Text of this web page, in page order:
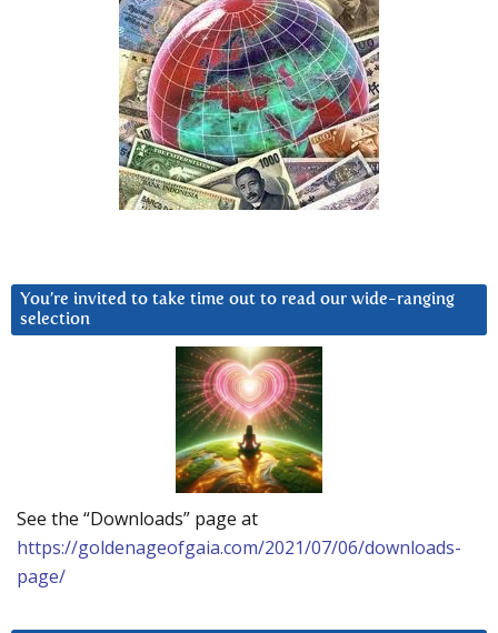
You’re invited to take time out to read our wide-ranging
selection
See the “Downloads” page at
https://goldenageofgaia.com/2021/07/06/downloads-
page/